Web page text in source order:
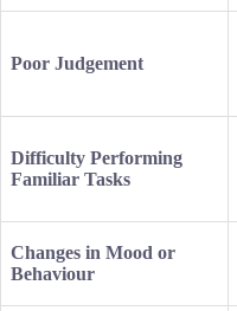
Poor Judgement
Difficulty Performing
Familiar Tasks
Changes in Mood or
Behaviour